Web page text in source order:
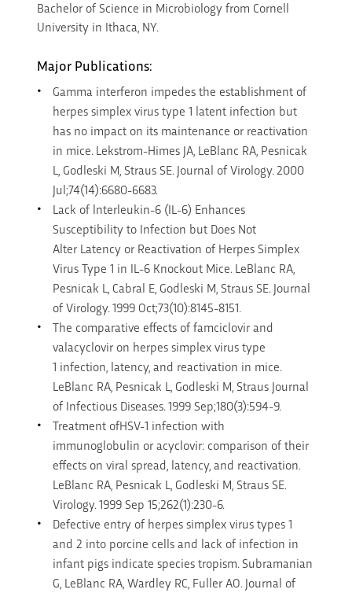
Bachelor of Science in Microbiology from Cornell
University in Ithaca, NY.
Major Publications:
Gamma interferon impedes the establishment of
herpes simplex virus type 1 latent infection but
has no impact on its maintenance or reactivation
in mice. Lekstrom-Himes JA, LeBlanc RA, Pesnicak
L, Godleski M, Straus SE. Journal of Virology. 2000
Jul;74(14):6680-6683.
Lack of lnterleukin-6 (IL-6) Enhances
Susceptibility to Infection but Does Not
Alter Latency or Reactivation of Herpes Simplex
Virus Type 1 in IL-6 Knockout Mice. LeBlanc RA,
Pesnicak L, Cabral E, Godleski M, Straus SE. Journal
of Virology. 1999 Oct;73(10):8145-8151.
The comparative effects of famciclovir and
valacyclovir on herpes simplex virus type
1 infection, latency, and reactivation in mice.
LeBlanc RA, Pesnicak L, Godleski M, Straus Journal
of Infectious Diseases. 1999 Sep;180(3):594-9.
Treatment ofHSV-1 infection with
immunoglobulin or acyclovir: comparison of their
effects on viral spread, latency, and reactivation.
LeBlanc RA, Pesnicak L, Godleski M, Straus SE.
Virology. 1999 Sep 15;262(1):230-6.
Defective entry of herpes simplex virus types 1
and 2 into porcine cells and lack of infection in
infant pigs indicate species tropism. Subramanian
G, LeBlanc RA, Wardley RC, Fuller AO. Journal of